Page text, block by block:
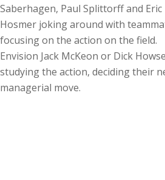
Saberhagen, Paul Splittorff and Eric
Hosmer joking around with
focusing on the action on the field.
Envision Jack McKeon or Dick
studying the action, deciding their
managerial move.